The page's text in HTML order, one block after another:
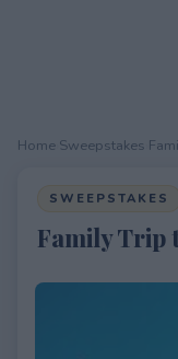
Home Sweepstakes
SWEEPSTAKES
Family Trip